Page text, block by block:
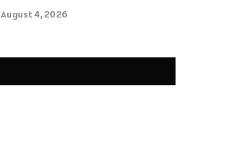
August 4, 2026